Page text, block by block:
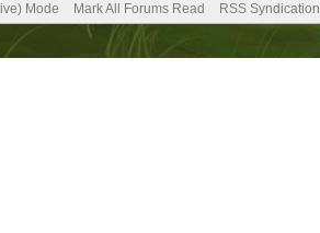
Mode Mark All Forums Read RSS Syndication